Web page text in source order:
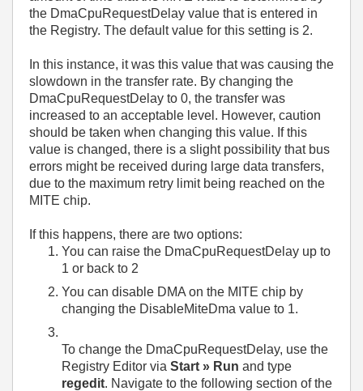
the DmaCpuRequestDelay value that is entered in
the Registry. The default value for this setting is 2.
In this instance, it was this value that was causing the
slowdown in the transfer rate. By changing the
DmaCpuRequestDelay to 0, the transfer was
increased to an acceptable level. However, caution
should be taken when changing this value. If this
value is changed, there is a slight possibility that bus
errors might be received during large data transfers,
due to the maximum retry limit being reached on the
MITE chip.
If this happens, there are two options:
You can raise the DmaCpuRequestDelay up to
1 or back to 2
You can disable DMA on the MITE chip by
changing the DisableMiteDma value to 1.
To change the DmaCpuRequestDelay, use the
Registry Editor via Start » Run and type
regedit. Navigate to the following section of the